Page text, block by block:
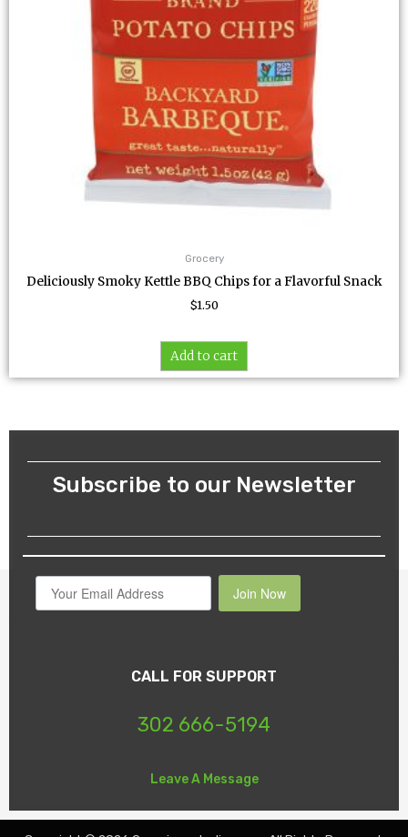
Grocery
Deliciously Smoky Kettle BBQ Chips for a Flavorful Snack
$1.50
Add to cart
Subscribe to our Newsletter
Join Now
CALL FOR SUPPORT
302 666-5194
Leave A Message